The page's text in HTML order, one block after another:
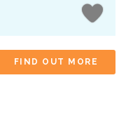
FIND OUT MORE